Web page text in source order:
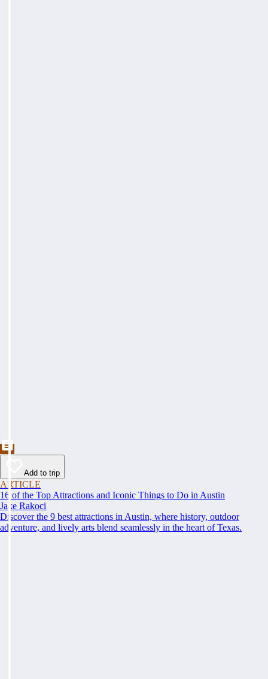
Add to trip
ARTICLE
16 of the Top Attractions and Iconic Things to Do in Austin
Jake Rakoci
Discover the 9 best attractions in Austin, where history, outdoor
adventure, and lively arts blend seamlessly in the heart of Texas.